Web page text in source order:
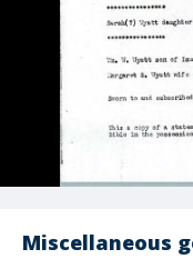
Miscellaneous